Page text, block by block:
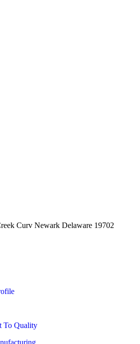
Curv Newark Delaware 19702
To Quality